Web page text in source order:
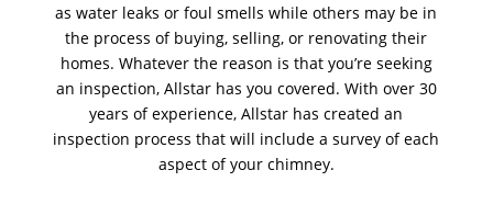
as water leaks or foul smells while others may be in
the process of buying, selling, or renovating their
homes. Whatever the reason is that you’re seeking
an inspection, Allstar has you covered. With over 30
years of experience, Allstar has created an
inspection process that will include a survey of each
aspect of your chimney.